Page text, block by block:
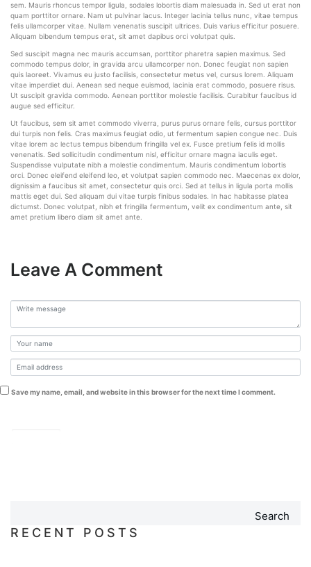
sem. Mauris rhoncus tempor ligula, sodales lobortis diam malesuada in. Sed ut erat non
quam porttitor ornare. Nam ut pulvinar lacus. Integer lacinia tellus nunc, vitae tempus
felis ullamcorper vitae. Nullam venenatis suscipit ultrices. Duis varius efficitur posuere.
Aliquam bibendum tempus erat, sit amet dapibus orci volutpat quis.
Sed suscipit magna nec mauris accumsan, porttitor pharetra sapien maximus. Sed
commodo tempus dolor, in gravida arcu ullamcorper non. Donec feugiat non sapien
quis laoreet. Vivamus eu justo facilisis, consectetur metus vel, cursus lorem. Aliquam
vitae imperdiet dui. Aenean sed neque euismod, lacinia erat commodo, posuere risus.
Ut suscipit gravida commodo. Aenean porttitor molestie facilisis. Curabitur faucibus id
augue sed efficitur.
Ut faucibus, sem sit amet commodo viverra, purus purus ornare felis, cursus porttitor
dui turpis non felis. Cras maximus feugiat odio, ut fermentum sapien congue nec. Duis
vitae lorem ac lectus tempus bibendum fringilla vel ex. Fusce pretium felis id mollis
venenatis. Sed sollicitudin condimentum nisl, efficitur ornare magna iaculis eget.
Suspendisse vulputate nibh a molestie condimentum. Mauris condimentum lobortis
orci. Donec eleifend eleifend leo, et volutpat sapien commodo nec. Maecenas ex dolor,
dignissim a faucibus sit amet, consectetur quis orci. Sed at tellus in ligula porta mollis
mattis eget dui. Sed aliquam dui vitae turpis finibus sodales. In hac habitasse platea
dictumst. Donec volutpat, nibh et fringilla fermentum, velit ex condimentum ante, sit
amet pretium libero diam sit amet ante.
Leave A Comment
Save my name, email, and website in this browser for the next time I comment.
Search
RECENT POSTS